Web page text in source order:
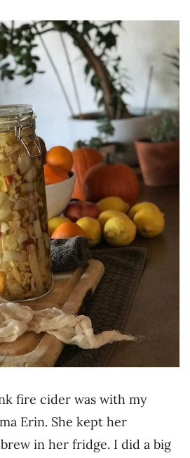
fire cider was with my
Erin. She kept her
in her fridge. I did a big